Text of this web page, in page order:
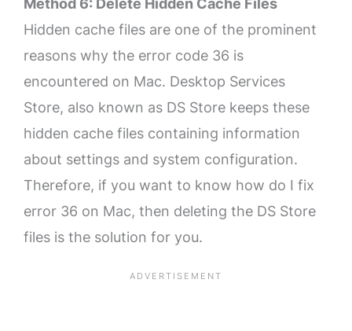
Hidden cache files are one of the prominent
reasons why the error code 36 is
encountered on Mac. Desktop Services
Store, also known as DS Store keeps these
hidden cache files containing information
about settings and system configuration.
Therefore, if you want to know how do I fix
error 36 on Mac, then deleting the DS Store
files is the solution for you.